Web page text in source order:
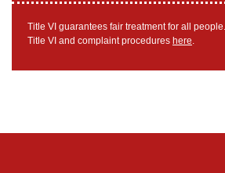
Title VI guarantees fair treatment for all
Title VI and complaint procedures here.